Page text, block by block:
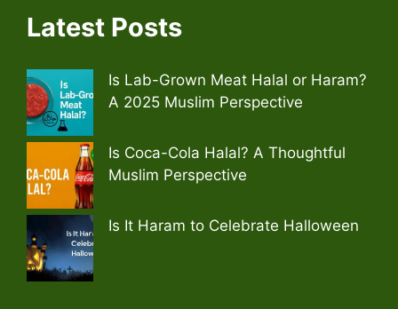
Latest Posts
Is Lab-Grown Meat Halal or Haram?
A 2025 Muslim Perspective
Is Coca-Cola Halal? A Thoughtful
Muslim Perspective
Is It Haram to Celebrate Halloween